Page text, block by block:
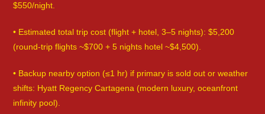
$550/night.
• Estimated total trip cost (flight + hotel, 3–5 nights): $5,200
(round-trip flights ~$700 + 5 nights hotel ~$4,500).
• Backup nearby option (≤1 hr) if primary is sold out or weather
shifts: Hyatt Regency Cartagena (modern luxury, oceanfront
infinity pool).